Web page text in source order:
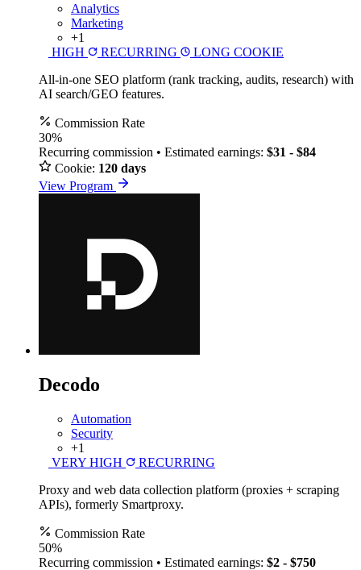
Analytics
Marketing
+1
HIGH
RECURRING
LONG COOKIE
All-in-one SEO platform (rank tracking, audits, research) with
AI search/GEO features.
Commission Rate
30%
Recurring commission • Estimated earnings: $31 - $84
Cookie: 120 days
View Program
Decodo
Automation
Security
+1
VERY HIGH
RECURRING
Proxy and web data collection platform (proxies + scraping
APIs), formerly Smartproxy.
Commission Rate
50%
Recurring commission • Estimated earnings: $2 - $750